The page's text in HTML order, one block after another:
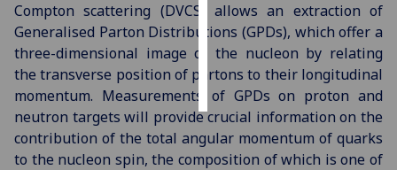
save
choices
all
Compton scattering (DVCS) allows an extraction of
Generalised Parton Distributions (GPDs), which offer a
three-dimensional image of the nucleon by relating
the transverse position of partons to their longitudinal
momentum. Measurements of GPDs on proton and
neutron targets will provide crucial information on the
contribution of the total angular momentum of quarks
to the nucleon spin, the composition of which is one of